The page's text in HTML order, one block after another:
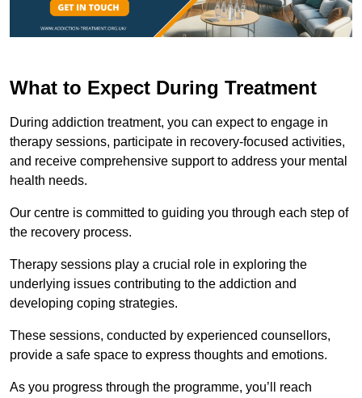
What to Expect During Treatment
During addiction treatment, you can expect to engage in
therapy sessions, participate in recovery-focused activities,
and receive comprehensive support to address your mental
health needs.
Our centre is committed to guiding you through each step of
the recovery process.
Therapy sessions play a crucial role in exploring the
underlying issues contributing to the addiction and
developing coping strategies.
These sessions, conducted by experienced counsellors,
provide a safe space to express thoughts and emotions.
As you progress through the programme, you’ll reach